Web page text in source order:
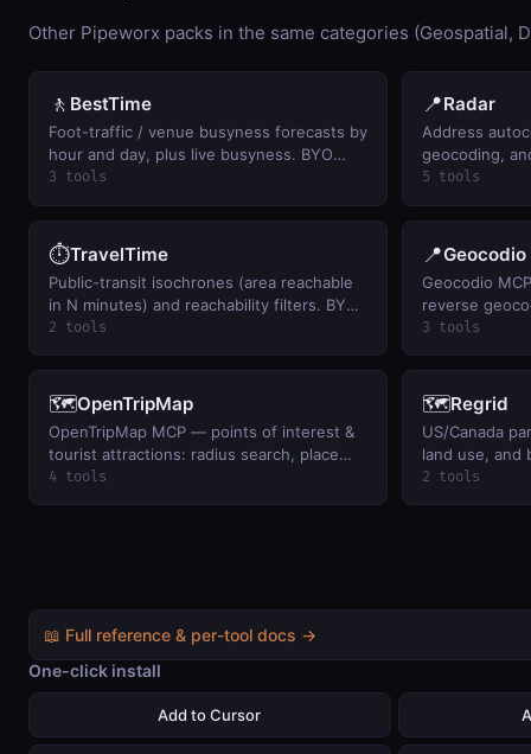
Other Pipeworx packs in the same categories (Geospatial,
🚶 BestTime
Foot-traffic / venue busyness forecasts by
hour and day, plus live busyness. BYO
key.
3 tools
📍Radar
Address
geocoding,
5 tools
⏱️TravelTime
Public-transit isochrones (area reachable
in N minutes) and reachability filters. BYO
key.
2 tools
📍Geocodio
Geocodio
reverse
(census,
BYO
3 tools
🗺️OpenTripMap
OpenTripMap MCP — points of interest &
tourist attractions: radius search, place
details (Wikidata/Wikipedia), city
4 tools
🗺️Regrid
US/Canada
land use, and
point. BYO
2 tools
📖 Full reference & per-tool docs →
One-click install
Add to Cursor